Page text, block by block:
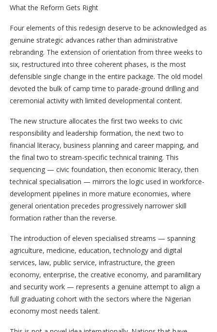
What the Reform Gets Right
Four elements of this redesign deserve to be acknowledged as
genuine strategic advances rather than administrative
rebranding. The extension of orientation from three weeks to
six, restructured into three coherent phases, is the most
defensible single change in the entire package. The old model
devoted the bulk of camp time to parade-ground drilling and
ceremonial activity with limited developmental content.
The new structure allocates the first two weeks to civic
responsibility and leadership formation, the next two to
financial literacy, business planning and career mapping, and
the final two to stream-specific technical training. This
sequencing — civic foundation, then economic literacy, then
technical specialisation — mirrors the logic used in workforce-
development pipelines in more mature economies, where
general orientation precedes progressively narrower skill
formation rather than the reverse.
The introduction of eleven specialised streams — spanning
agriculture, medicine, education, technology and digital
services, law, public service, infrastructure, the green
economy, enterprise, the creative economy, and paramilitary
and security work — represents a genuine attempt to align a
full graduating cohort with the sectors where the Nigerian
economy most needs talent.